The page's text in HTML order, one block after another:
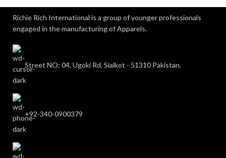
Richie Rich International is a group of younger professionals
engaged in the manufacturing of Apparels.
Street NO: 04, Ugoki Rd, Sialkot - 51310 Pakistan.
+92-340-0900379